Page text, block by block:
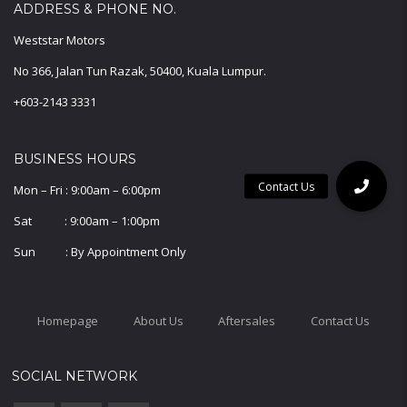
ADDRESS & PHONE NO.
Weststar Motors
No 366, Jalan Tun Razak, 50400, Kuala Lumpur.
+603-2143 3331
BUSINESS HOURS
Mon – Fri : 9:00am – 6:00pm
Sat : 9:00am – 1:00pm
Sun : By Appointment Only
Homepage About Us Aftersales Contact Us
SOCIAL NETWORK